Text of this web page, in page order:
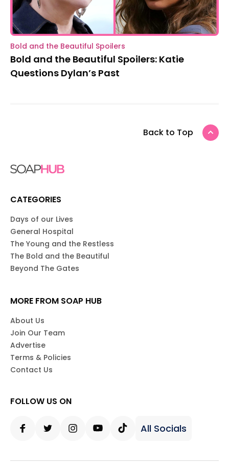
Bold and the Beautiful Spoilers
Bold and the Beautiful Spoilers: Katie
Questions Dylan’s Past
Back to Top
CATEGORIES
Days of our Lives
General Hospital
The Young and the Restless
The Bold and the Beautiful
Beyond The Gates
MORE FROM SOAP HUB
About Us
Join Our Team
Advertise
Terms & Policies
Contact Us
FOLLOW US ON
All Socials